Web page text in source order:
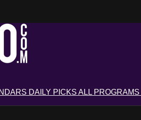
DAILY PICKS ALL PROGRAMS